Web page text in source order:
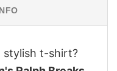
stylish t-shirt?